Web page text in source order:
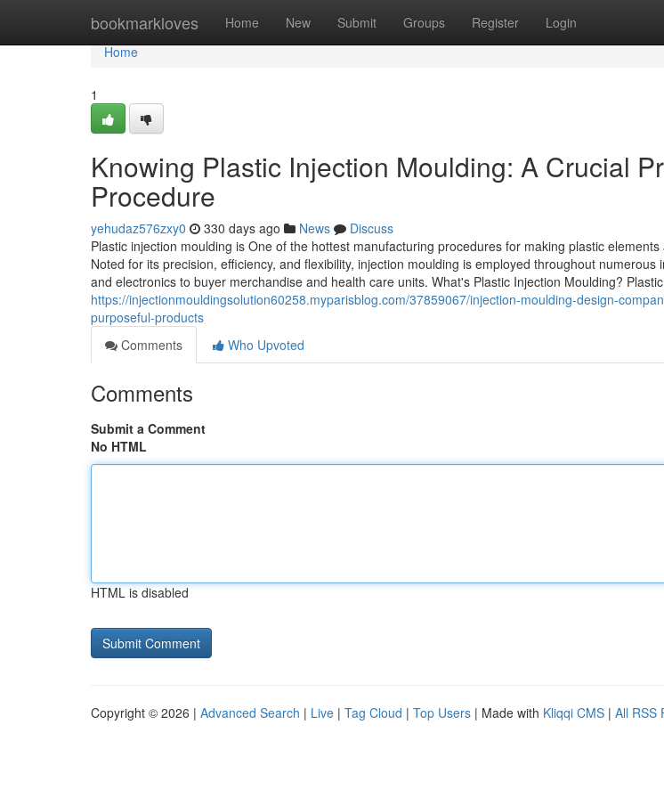
bookmarkloves Home New Submit Groups Register Login
Home
Home
1
Knowing Plastic Injection Moulding: A Crucial
Procedure
yehudaz576zxy0 330 days ago News
Discuss
Plastic injection moulding is One of the hottest manufacturing procedures for making plastic
Noted for its precision, efficiency, and flexibility, injection moulding is employed throughout numerous
and electronics to buyer merchandise and health care units. What's Plastic Injection Moulding?
https://injectionmouldingsolution60258.myparisblog.com/37859067/injection-moulding-design-
purposeful-products
Comments
Who Upvoted
Comments
Submit a Comment
No HTML
HTML is disabled
Copyright © 2026 | Advanced Search | Live | Tag Cloud | Top Users | Made with Kliqqi CMS | All RSS